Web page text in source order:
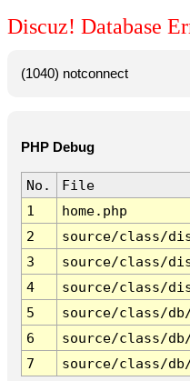
Discuz! Database
(1040) notconnect
PHP Debug
No.
File
1
home.php
2
source/class/
3
source/class/
4
source/class/
5
source/class/
6
source/class/
7
source/class/